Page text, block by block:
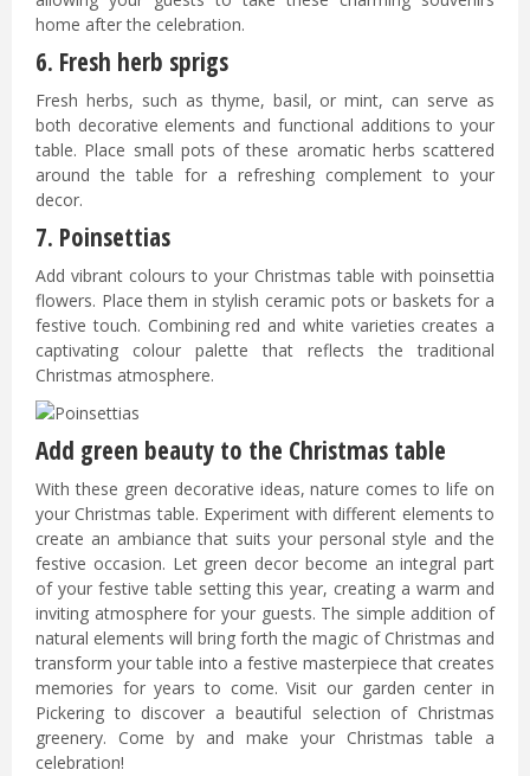
home after the celebration.
6. Fresh herb sprigs
Fresh herbs, such as thyme, basil, or mint, can serve as
both decorative elements and functional additions to your
table. Place small pots of these aromatic herbs scattered
around the table for a refreshing complement to your
decor.
7. Poinsettias
Add vibrant colours to your Christmas table with poinsettia
flowers. Place them in stylish ceramic pots or baskets for a
festive touch. Combining red and white varieties creates a
captivating colour palette that reflects the traditional
Christmas atmosphere.
Add green beauty to the Christmas table
With these green decorative ideas, nature comes to life on
your Christmas table. Experiment with different elements to
create an ambiance that suits your personal style and the
festive occasion. Let green decor become an integral part
of your festive table setting this year, creating a warm and
inviting atmosphere for your guests. The simple addition of
natural elements will bring forth the magic of Christmas and
transform your table into a festive masterpiece that creates
memories for years to come. Visit our garden center in
Pickering to discover a beautiful selection of Christmas
greenery. Come by and make your Christmas table a
celebration!